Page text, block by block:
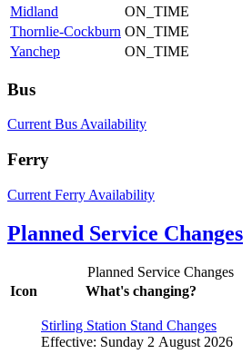
Midland
ON_TIME
Thornlie-Cockburn ON_TIME
Yanchep
ON_TIME
Bus
Current Bus Availability
Ferry
Current Ferry Availability
Planned Service Changes
Planned Service Changes
Icon
What's changing?
Stirling Station Stand Changes
Effective: Sunday 2 August 2026